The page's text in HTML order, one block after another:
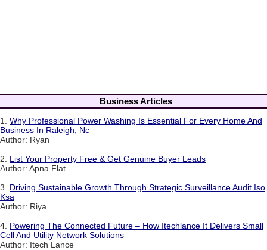
Business Articles
1. Why Professional Power Washing Is Essential For Every Home And
Business In Raleigh, Nc
Author: Ryan
2. List Your Property Free & Get Genuine Buyer Leads
Author: Apna Flat
3. Driving Sustainable Growth Through Strategic Surveillance Audit Iso
Ksa
Author: Riya
4. Powering The Connected Future – How Itechlance It Delivers Small
Cell And Utility Network Solutions
Author: Itech Lance